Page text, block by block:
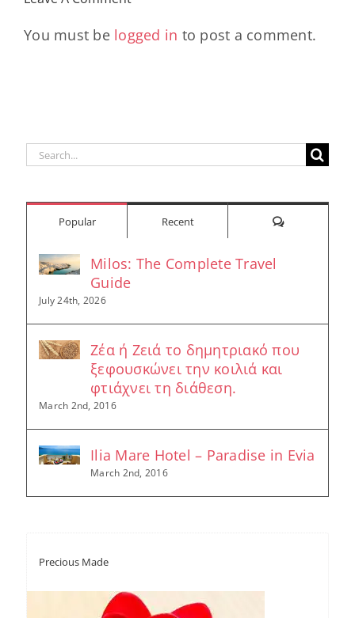
Hub
You must be logged in to post a comment.
Search
Popular Recent Comments
Milos: The Complete Travel
Guide
July 24th, 2026
Ζέα ή Ζειά το δημητριακό που
ξεφουσκώνει την κοιλιά και
φτιάχνει τη διάθεση.
March 2nd, 2016
Ilia Mare Hotel – Paradise in Evia
March 2nd, 2016
Precious Made